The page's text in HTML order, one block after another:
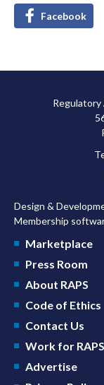
Facebook
Regulatory
Design &
Membership
Marketplace
Press Room
About RAPS
Code of Ethics
Contact Us
Work for RAPS
Advertise